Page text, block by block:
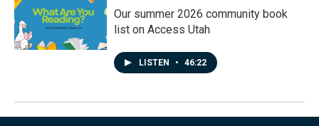
Our summer 2026 community book
list on Access Utah
LISTEN • 46:22